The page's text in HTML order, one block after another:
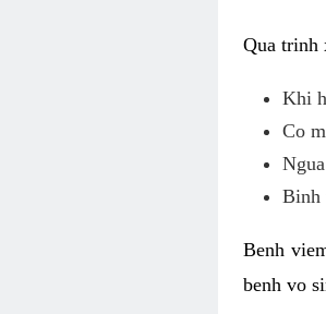
Qua trinh
Khi
Co
Binh
Benh
benh vo